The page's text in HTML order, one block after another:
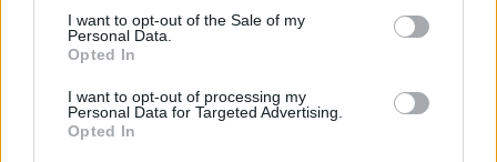
consent section.
I want to opt-out of the Sale of my
Personal Data.
Opted In
I want to opt-out of processing my
Personal Data for Targeted Advertising.
Opted In